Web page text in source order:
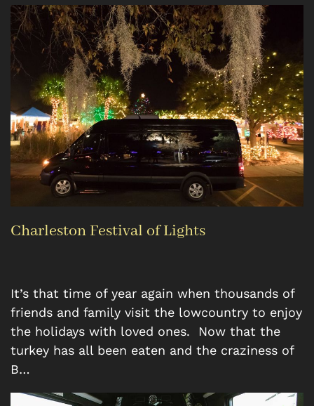
Charleston Festival of Lights
It’s that time of year again when thousands of
friends and family visit the lowcountry to enjoy
the holidays with loved ones. Now that the
turkey has all been eaten and the craziness of
B…